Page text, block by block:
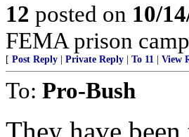
12 posted on 10/
FEMA prison
[ Post Reply Private Reply To 11 View
To: Pro-Bush